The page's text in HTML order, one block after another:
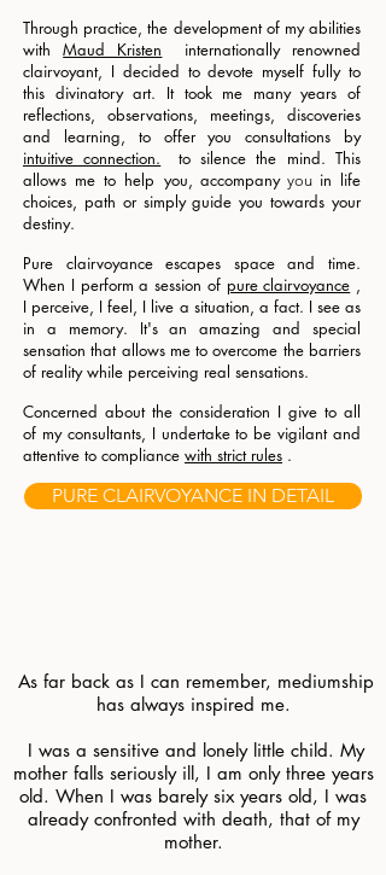
Through practice, the development of my abilities
withMaud Kristen
internationally renowned
clairvoyant, I decided to devote myself fully to
this divinatory art. It took me many years of
reflections, observations, meetings, discoveries
and learning, to offer you consultations by
intuitive connection.
to silence the mind. This
allows me to help you, accompanyyou in life
choices, path or simply guide you towards your
destiny.
Pure clairvoyance escapes space and time.
When I perform a session of pure clairvoyance ,
I perceive, I feel, I live a situation, a fact. I see as
in a memory. It's an amazing and special
sensation that allows me to overcome the barriers
of reality while perceiving real sensations.
Concerned about the consideration I give to all
of my consultants, I undertake to be vigilant and
attentive to compliance with strict rules .
PURE CLAIRVOYANCE IN DETAIL
As far back as I can remember, mediumship
has always inspired me.
I was a sensitive and lonely little child. My
mother falls seriously ill, I am only three years
old. When I was barely six years old, I was
already confronted with death, that of my
mother.